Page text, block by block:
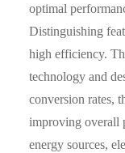
optimal
Distinguishing
high efficiency.
technology and
conversion rates,
improving overall
energy sources,